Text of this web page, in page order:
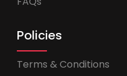
Policies
Terms & Conditions